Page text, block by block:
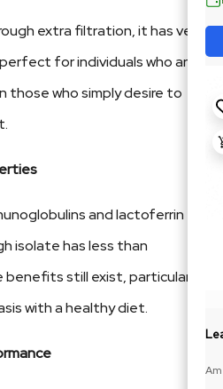
extra filtration, it has very
for individuals who are
who simply desire to
and lactoferrin
isolate has less than
still exist, particularly
with a healthy diet.